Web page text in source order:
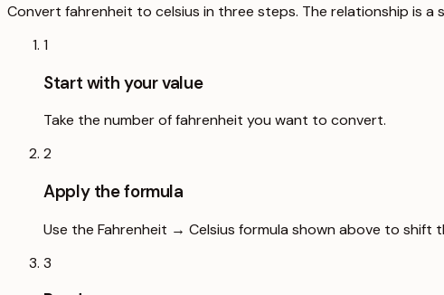
Convert fahrenheit to celsius in three steps. The relationship is
1
Start with your value
Take the number of fahrenheit you want to convert.
2
Apply the formula
Use the Fahrenheit → Celsius formula shown above to shift
3